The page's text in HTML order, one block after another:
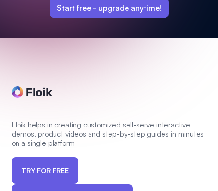
Start free - upgrade anytime!
Floik helps in creating customized self-serve interactive
demos, product videos and step-by-step guides in minutes
on a single platform
TRY FOR FREE